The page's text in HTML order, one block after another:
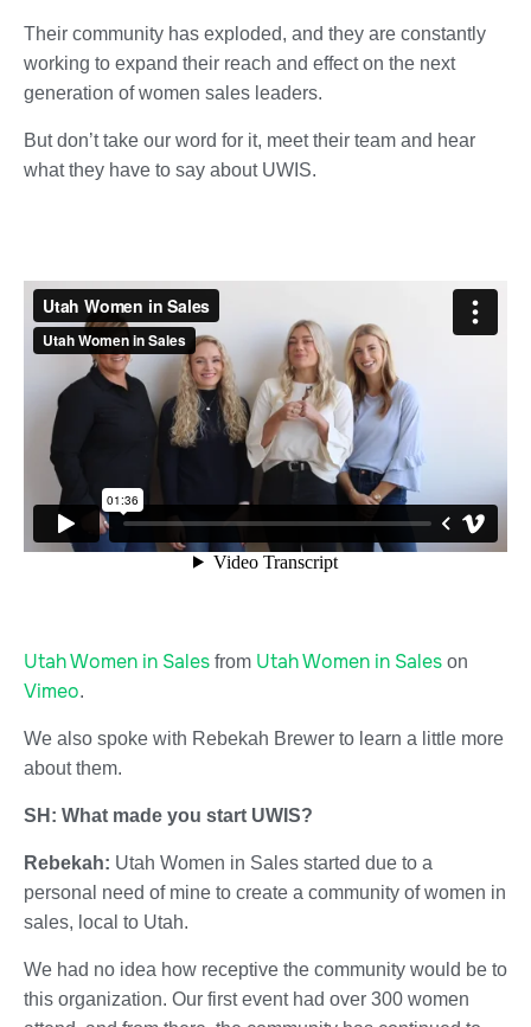
Their community has exploded, and they are constantly
working to expand their reach and effect on the next
generation of women sales leaders.
But don’t take our word for it, meet their team and hear
what they have to say about UWIS.
Utah Women in Sales from Utah Women in Sales on
Vimeo.
We also spoke with Rebekah Brewer to learn a little more
about them.
SH: What made you start UWIS?
Rebekah: Utah Women in Sales started due to a
personal need of mine to create a community of women in
sales, local to Utah.
We had no idea how receptive the community would be to
this organization. Our first event had over 300 women